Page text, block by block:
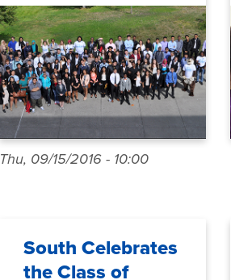
Thu, 09/15/2016 - 10:00
South Celebrates
the Class of